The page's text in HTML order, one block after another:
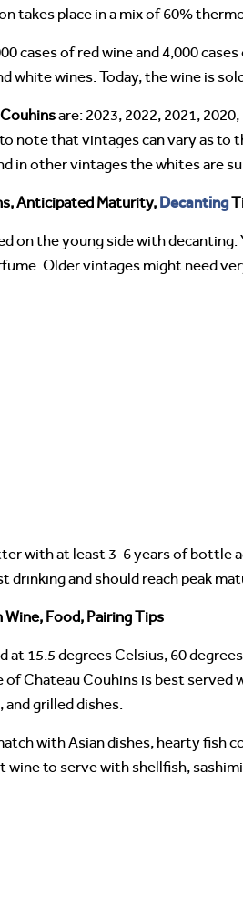
takes place in a mix of 60%
cases of red wine and 4,000
white wines. Today, the wine is
are: 2023, 2022, 2021,
note that vintages can vary as to
in other vintages the whites are
Anticipated Maturity, Decanting
on the young side with decanting.
Older vintages might need
with at least 3-6 years of bottle
drinking and should reach peak
Food, Pairing Tips
at 15.5 degrees Celsius, 60
Chateau Couhins is best served
grilled dishes.
with Asian dishes, hearty fish
to serve with shellfish,